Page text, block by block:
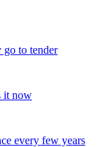
go to tender
it now
every few years